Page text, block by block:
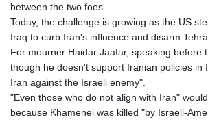
RUB
RWF
SAR
SBD 9.323045
SDG
SEK
between the two foes.
Today, the challenge is growing as the US
Iraq to curb Iran's influence and disarm
For mourner Haidar Jaafar, speaking before
though he doesn't support Iranian policies in
Iran against the Israeli enemy".
"Even those who do not align with Iran"
because Khamenei was killed "by Israeli-